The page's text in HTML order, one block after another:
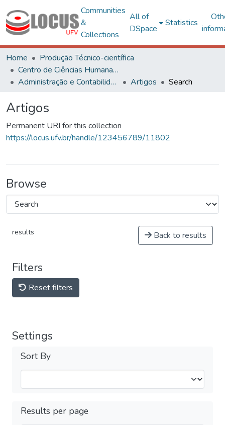
Communities
&
Collections
All of
DSpace
Statistics
Home
Produção Técnico-científica
Centro de Ciências Humanas, Letras e Artes
Administração e Contabilidade
Artigos Search
Artigos
Permanent URI for this collection
https://locus.ufv.br/handle/123456789/11802
Browse
results Back to results
Filters
Reset filters
Settings
Sort By
Results per page